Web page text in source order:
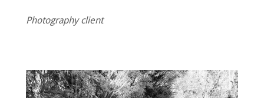
Photography client